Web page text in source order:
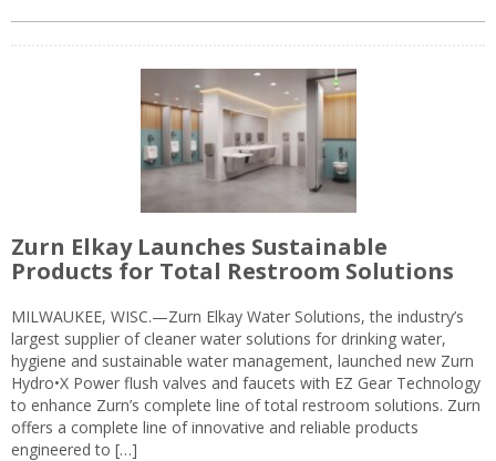
Zurn Elkay Launches Sustainable
Products for Total Restroom Solutions
MILWAUKEE, WISC.—Zurn Elkay Water Solutions, the industry’s
largest supplier of cleaner water solutions for drinking water,
hygiene and sustainable water management, launched new Zurn
Hydro•X Power flush valves and faucets with EZ Gear Technology
to enhance Zurn’s complete line of total restroom solutions. Zurn
offers a complete line of innovative and reliable products
engineered to […]